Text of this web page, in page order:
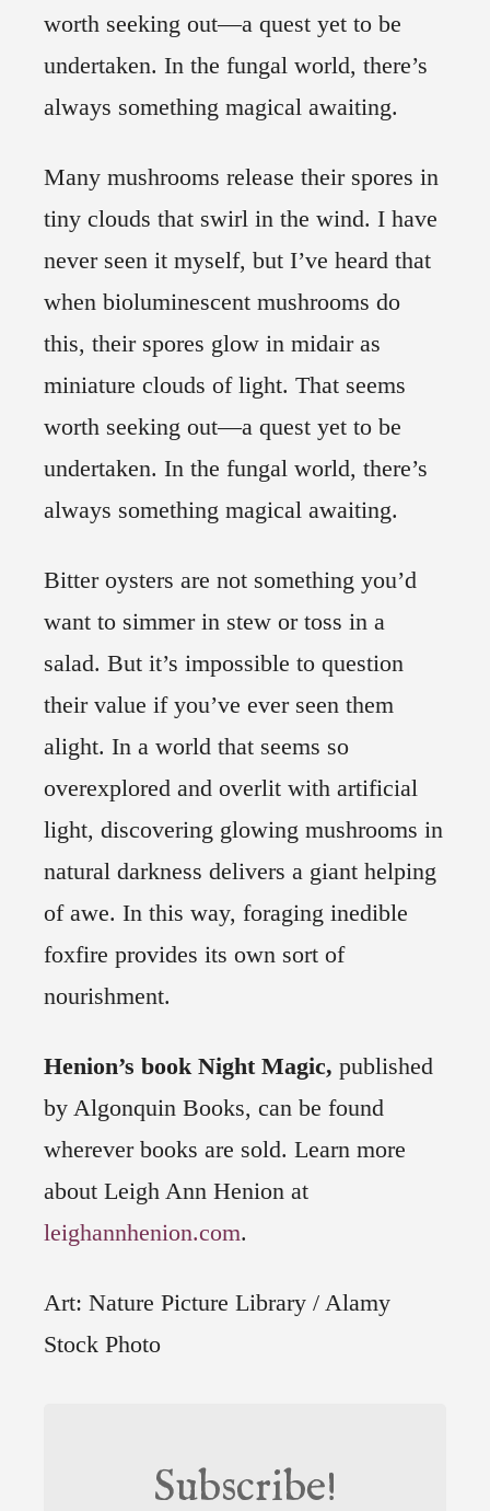
worth seeking out—a quest yet to be
undertaken. In the fungal world, there’s
always something magical awaiting.
Many mushrooms release their spores in
tiny clouds that swirl in the wind. I have
never seen it myself, but I’ve heard that
when bioluminescent mushrooms do
this, their spores glow in midair as
miniature clouds of light. That seems
worth seeking out—a quest yet to be
undertaken. In the fungal world, there’s
always something magical awaiting.
Bitter oysters are not something you’d
want to simmer in stew or toss in a
salad. But it’s impossible to question
their value if you’ve ever seen them
alight. In a world that seems so
overexplored and overlit with artificial
light, discovering glowing mushrooms in
natural darkness delivers a giant helping
of awe. In this way, foraging inedible
foxfire provides its own sort of
nourishment.
Henion’s book Night Magic, published
by Algonquin Books, can be found
wherever books are sold. Learn more
about Leigh Ann Henion at
leighannhenion.com.
Art: Nature Picture Library / Alamy
Stock Photo
Subscribe!